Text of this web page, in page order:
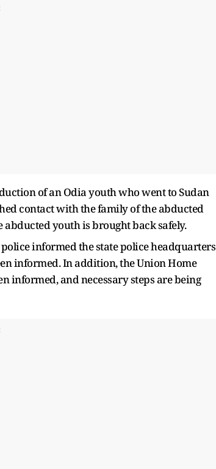
of an Odia youth who went to Sudan
contact with the family of the abducted
youth is brought back safely.
informed the state police headquarters
informed. In addition, the Union Home
informed, and necessary steps are being